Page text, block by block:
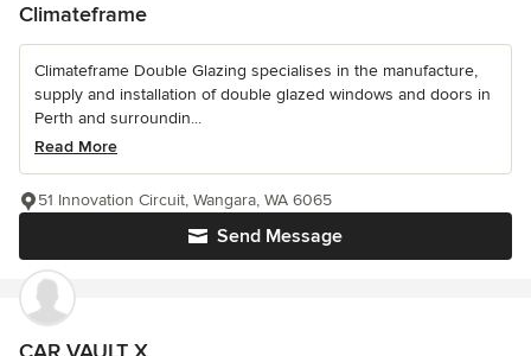
Climateframe
Climateframe Double Glazing specialises in the manufacture,
supply and installation of double glazed windows and doors in
Perth and surroundin...
Read More
Send Message
51 Innovation Circuit, Wangara, WA 6065